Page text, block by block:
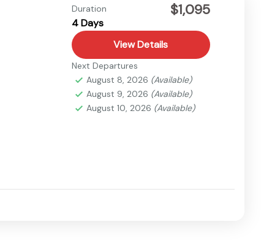
Duration
4 Days
$1,095
View Details
Next Departures
August 8, 2026 (Available)
August 9, 2026 (Available)
August 10, 2026 (Available)